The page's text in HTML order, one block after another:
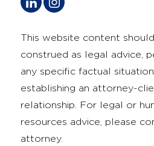
This website content
construed as legal advice,
any specific factual
establishing an attorney-
relationship. For legal or
resources advice, please
attorney.